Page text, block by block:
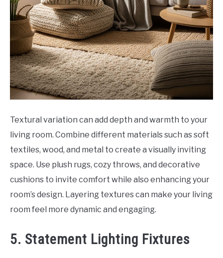
Textural variation can add depth and warmth to your
living room. Combine different materials such as soft
textiles, wood, and metal to create a visually inviting
space. Use plush rugs, cozy throws, and decorative
cushions to invite comfort while also enhancing your
room’s design. Layering textures can make your living
room feel more dynamic and engaging.
5. Statement Lighting Fixtures